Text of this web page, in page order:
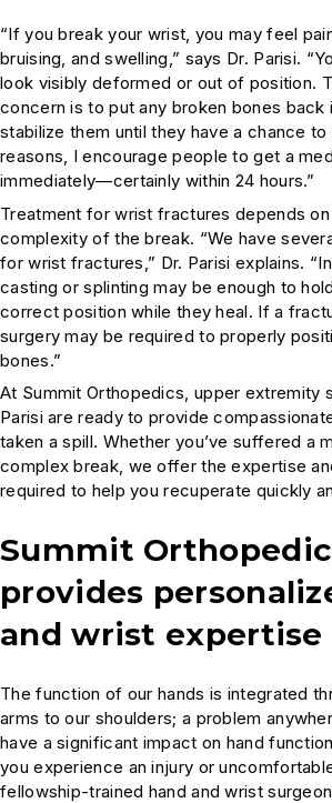
“If you break your wrist, you may feel
bruising, and swelling,” says Dr. Parisi.
look visibly deformed or out of position.
concern is to put any broken bones back
stabilize them until they have a chance to
reasons, I encourage people to get a
immediately—certainly within 24 hours.”
Treatment for wrist fractures depends
complexity of the break. “We have
for wrist fractures,” Dr. Parisi explains.
casting or splinting may be enough to
correct position while they heal. If a
surgery may be required to properly
bones.”
At Summit Orthopedics, upper extremity
Parisi are ready to provide
taken a spill. Whether you’ve suffered a
complex break, we offer the expertise
required to help you recuperate quickly
Summit
provides
and wrist expertise
The function of our hands is integrated
arms to our shoulders; a problem
have a significant impact on hand
you experience an injury or
fellowship-trained hand and wrist